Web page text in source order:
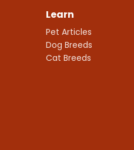
Learn
Pet Articles
Dog Breeds
Cat Breeds